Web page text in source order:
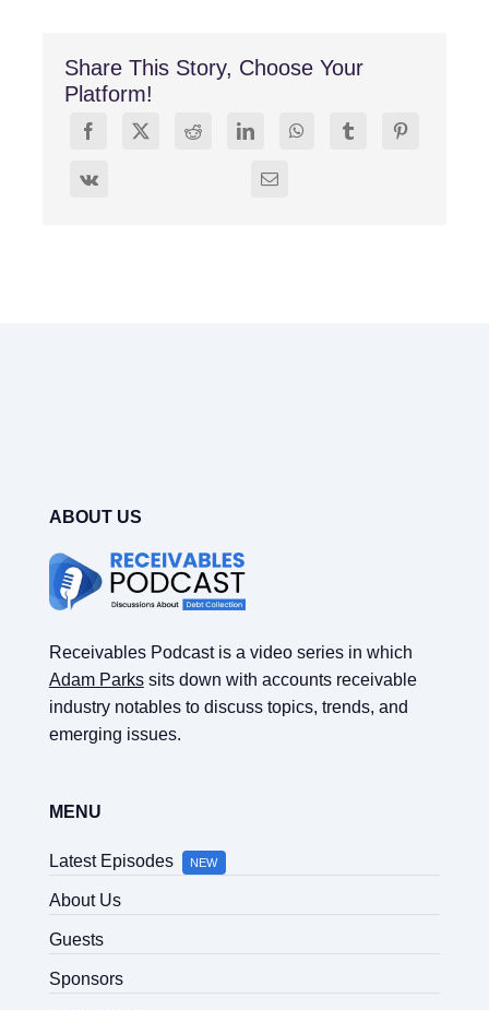
Share This Story, Choose Your
Platform!
ABOUT US
Receivables Podcast is a video series in which
Adam Parkssits down with accounts receivable
industry notables to discuss topics, trends, and
emerging issues.
MENU
Latest Episodes NEW
About Us
Guests
Sponsors